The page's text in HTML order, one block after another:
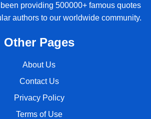
providing 500000+ famous quotes
authors to our worldwide community.
Other Pages
About Us
Contact Us
Privacy Policy
Terms of Use